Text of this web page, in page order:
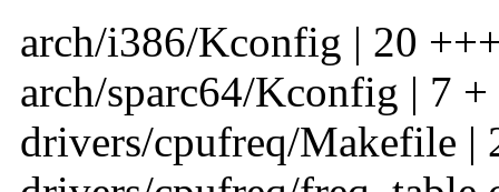
arch/i386/Kconfig | 20
arch/sparc64/Kconfig | 7 +
drivers/cpufreq/Makefile |